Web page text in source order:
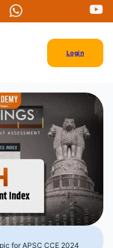
Login
for APSC CCE 2024